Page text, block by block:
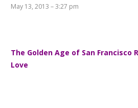
May 13, 2013 – 3:27 pm
The Golden Age of San Francisco
Love